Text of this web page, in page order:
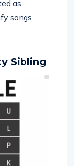
as
songs
Sibling